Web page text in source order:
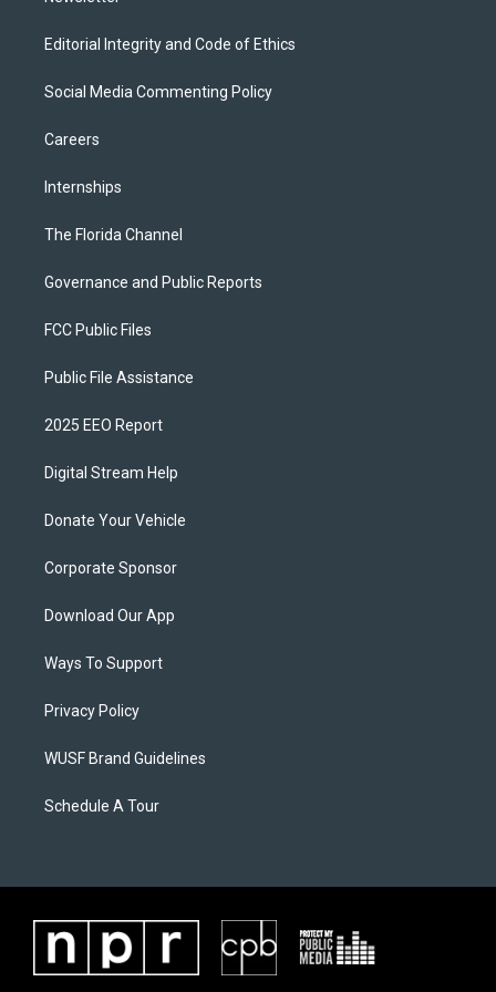
Editorial Integrity and Code of Ethics
Social Media Commenting Policy
Careers
Internships
The Florida Channel
Governance and Public Reports
FCC Public Files
Public File Assistance
2025 EEO Report
Digital Stream Help
Donate Your Vehicle
Corporate Sponsor
Download Our App
Ways To Support
Privacy Policy
WUSF Brand Guidelines
Schedule A Tour